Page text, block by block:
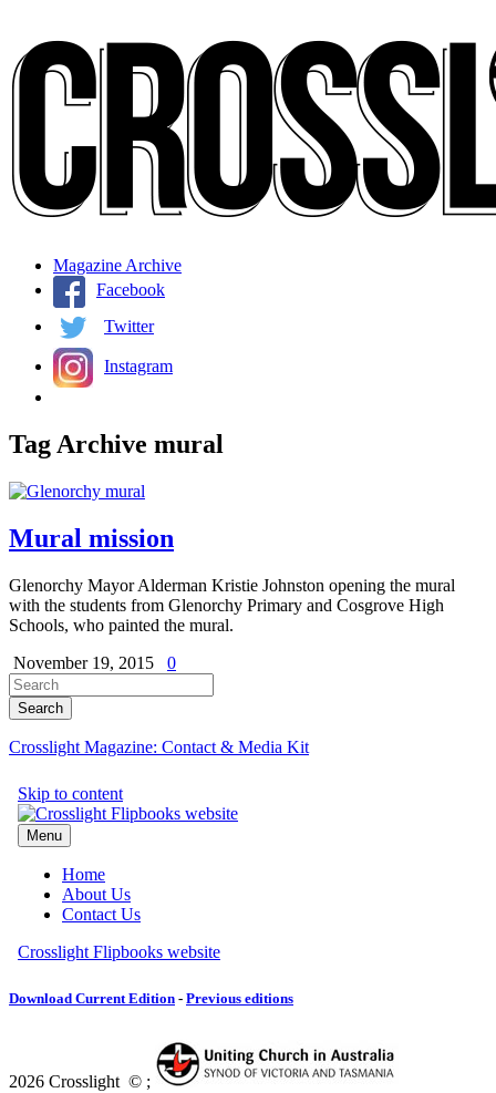
Magazine Archive
Facebook
Twitter
Instagram
Tag Archive mural
Mural mission
Glenorchy Mayor Alderman Kristie Johnston opening the mural
with the students from Glenorchy Primary and Cosgrove High
Schools, who painted the mural.
November 19, 2015
0
Crosslight Magazine: Contact & Media Kit
Download Current Edition - Previous editions
2026 Crosslight © ;